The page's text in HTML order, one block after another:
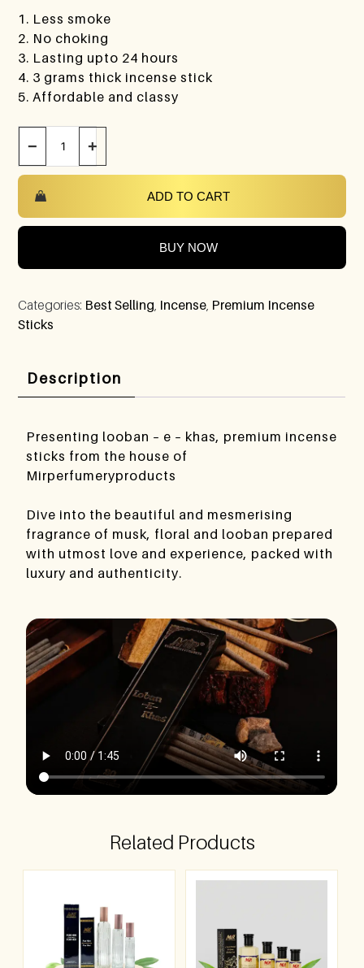
1. Less smoke
2. No choking
3. Lasting upto 24 hours
4. 3 grams thick incense stick
5. Affordable and classy
− +
ADD TO CART
BUY NOW
Categories: Best Selling, Incense, Premium Incense
Sticks
Description
Presenting looban – e – khas, premium incense
sticks from the house of
Mirperfumeryproducts
Dive into the beautiful and mesmerising
fragrance of musk, floral and looban prepared
with utmost love and experience, packed with
luxury and authenticity.
Related Products